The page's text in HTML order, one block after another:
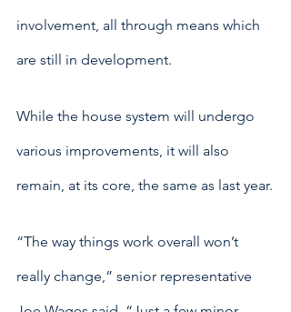
involvement, all through means which
are still in development.
While the house system will undergo
various improvements, it will also
remain, at its core, the same as last year.
“The way things work overall won’t
really change,” senior representative